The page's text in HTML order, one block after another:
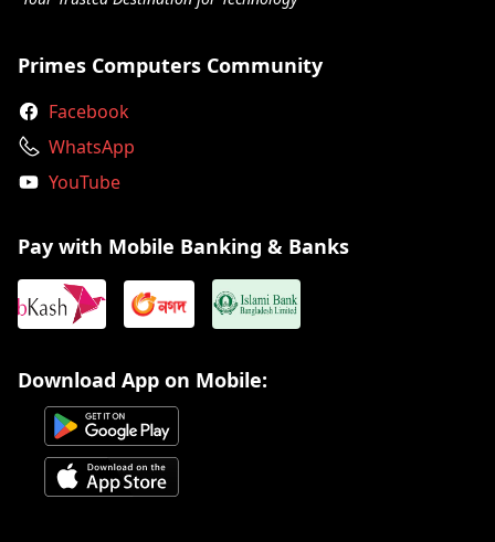
Primes Computers Community
Facebook
WhatsApp
YouTube
Pay with Mobile Banking & Banks
Download App on Mobile: